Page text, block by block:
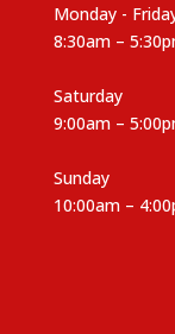
Monday -
8:30am –
Saturday
9:00am –
Sunday
10:00am –